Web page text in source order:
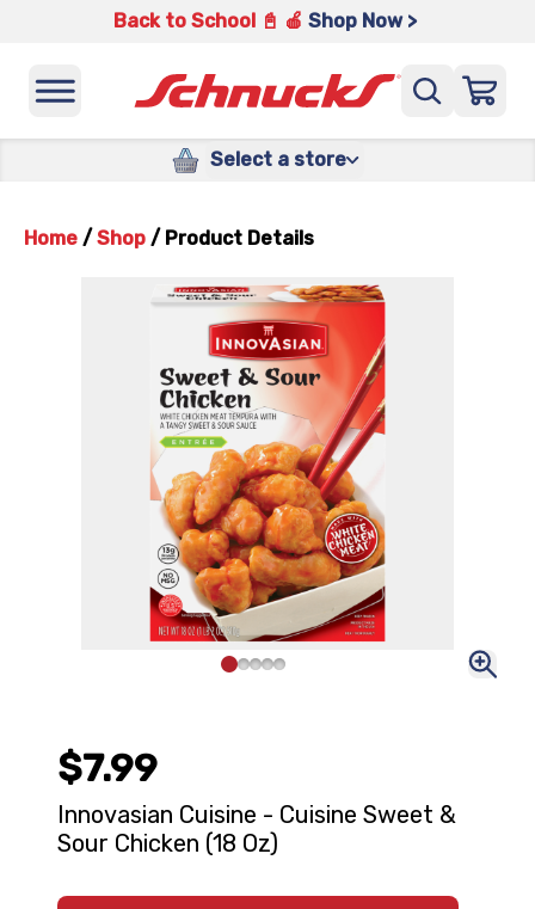
Back to School 📓 🍎 Shop Now >
Select a store
Home / Shop / Product Details
$7.99
Innovasian Cuisine - Cuisine Sweet &
Sour Chicken (18 Oz)